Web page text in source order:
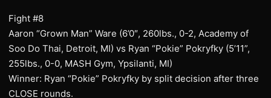
Fight #8
Aaron “Grown Man” Ware (6’0″, 260lbs., 0-2, Academy of
Soo Do Thai, Detroit, MI) vs Ryan “Pokie” Pokryfky (5’11”,
255lbs., 0-0, MASH Gym, Ypsilanti, MI)
Winner: Ryan “Pokie” Pokryfky by split decision after three
CLOSE rounds.